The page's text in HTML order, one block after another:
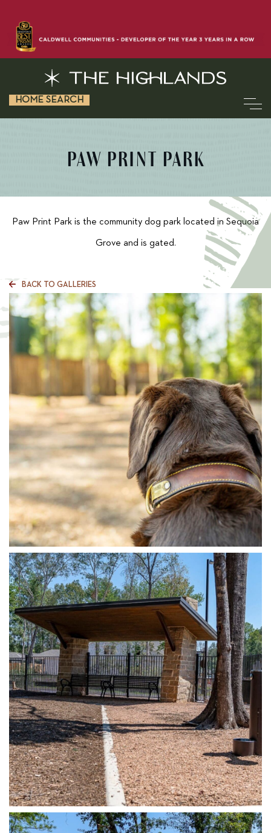
HOME SEARCH
PAW PRINT PARK
Paw Print Park is the community dog park located in Sequoia
Grove and is gated.
BACK TO GALLERIES